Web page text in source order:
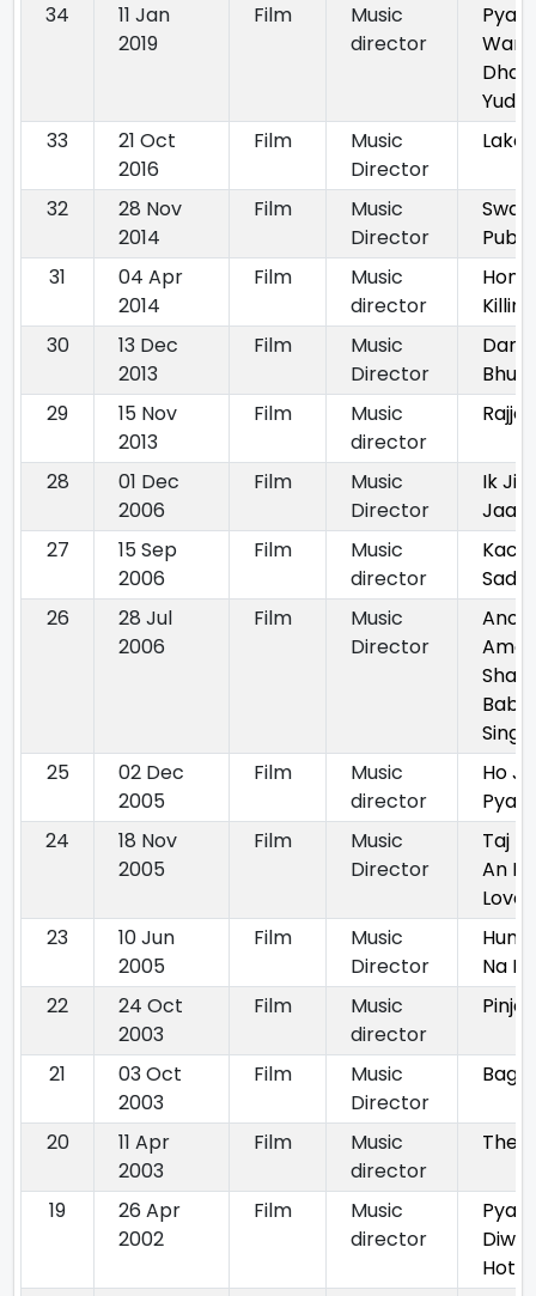
34
11 Jan
2019
Film
Music
director
Pyar
War
Yudh
33
21 Oct
2016
Film
Music
Director
32
28 Nov
2014
Film
Music
Director
31
04 Apr
2014
Film
Music
director
Killing
30
13 Dec
2013
Film
Music
Director
Dand
29
15 Nov
2013
Film
Music
director
Rajjo
28
01 Dec
2006
Film
Music
Director
Ik
Jaan
27
15 Sep
2006
Film
Music
director
26
28 Jul
2006
Film
Music
Director
Amar
25
02 Dec
2005
Film
Music
director
Ho
Pyar
24
18 Nov
2005
Film
Music
Director
Taj
An
Love
23
10 Jun
2005
Film
Music
Director
Hum
Na
22
24 Oct
2003
Film
Music
director
Pinjar
21
03 Oct
2003
Film
Music
Director
20
11 Apr
2003
Film
Music
director
The
19
26 Apr
2002
Film
Music
director
Pyaar
Hota